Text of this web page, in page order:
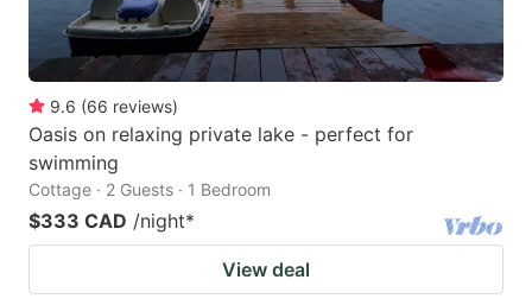
9.6 (66 reviews)
Oasis on relaxing private lake - perfect for
swimming
Cottage · 2 Guests · 1 Bedroom
$333 CAD /night*
View deal